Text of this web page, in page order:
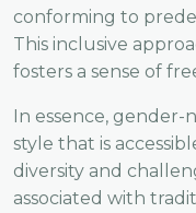
conforming to
This inclusive
fosters a sense of
In essence, gender-
style that is
diversity and
associated with